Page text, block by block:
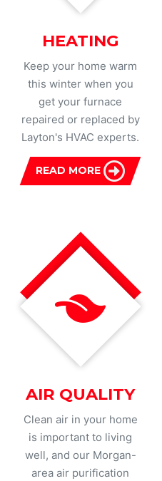
HEATING
Keep your home warm
this winter when you
get your furnace
repaired or replaced by
Layton's HVAC experts.
READ MORE
AIR QUALITY
Clean air in your home
is important to living
well, and our Morgan-
area air purification